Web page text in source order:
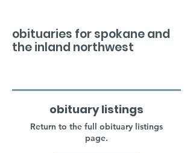
obituaries for spokane and
the inland northwest
obituary listings
Return to the full obituary listings
page.